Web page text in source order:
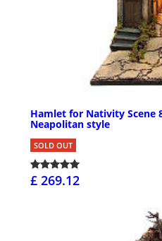
Hamlet for Nativity Scene
Neapolitan style
SOLD OUT
£ 269.12